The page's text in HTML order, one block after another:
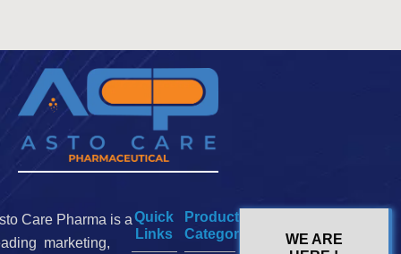
Care Pharma is a
marketing,
Quick
Links
Product
Categories
WE ARE